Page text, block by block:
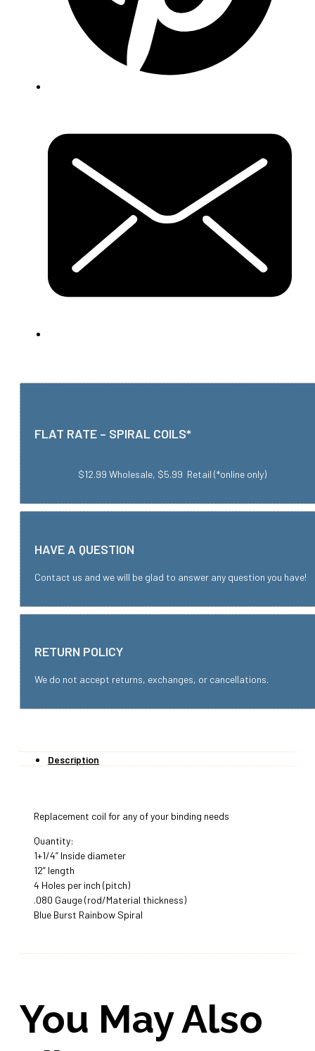
FLAT RATE – SPIRAL COILS*
$12.99 Wholesale, $5.99 Retail (*online only)
HAVE A QUESTION
Contact us and we will be glad to answer any question you have!
RETURN POLICY
We do not accept returns, exchanges, or cancellations.
Description
Replacement coil for any of your binding needs
Quantity:
1+1/4” Inside diameter
12” length
4 Holes per inch (pitch)
.080 Gauge (rod/Material thickness)
Blue Burst Rainbow Spiral
You May Also